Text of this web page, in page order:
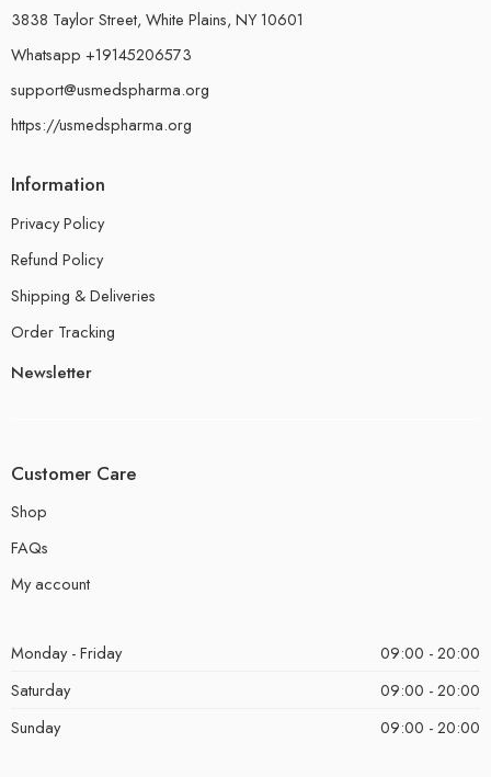
3838 Taylor Street, White Plains, NY 10601
Whatsapp +19145206573
support@usmedspharma.org
https://usmedspharma.org
Information
Privacy Policy
Refund Policy
Shipping & Deliveries
Order Tracking
Newsletter
Customer Care
Shop
FAQs
My account
Monday - Friday
09:00 - 20:00
Saturday
09:00 - 20:00
Sunday
09:00 - 20:00